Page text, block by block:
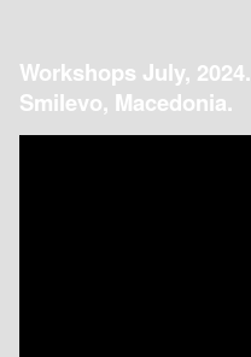
Workshops July, 2024.
Smilevo, Macedonia.